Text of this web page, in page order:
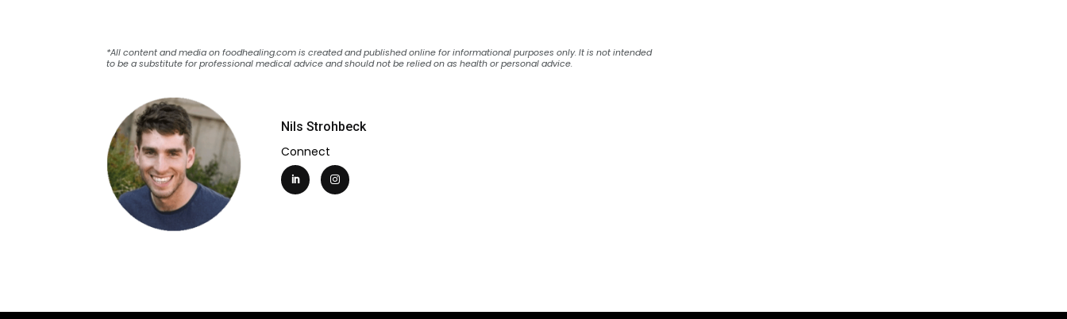
*All content and media on foodhealing.com is created and published online for informational purposes only. It is not intended
to be a substitute for professional medical advice and should not be relied on as health or personal advice.
Nils Strohbeck
Connect